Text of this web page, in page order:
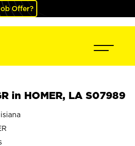
Offer?
in HOMER, LA S07989